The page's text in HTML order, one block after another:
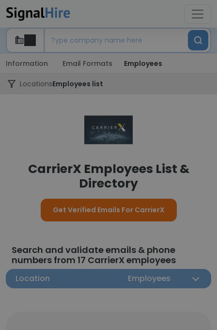
Information Email Formats Employees
LocationsEmployees list
CarrierX Employees List &
Directory
Get Verified Emails For CarrierX
Search and validate emails & phone
numbers from 17 CarrierX employees
Location Employees